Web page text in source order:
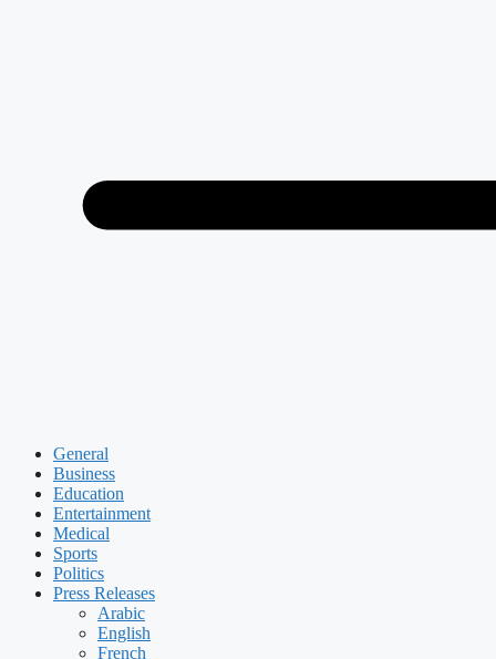
General
Business
Education
Entertainment
Medical
Sports
Politics
Press Releases
Arabic
English
French